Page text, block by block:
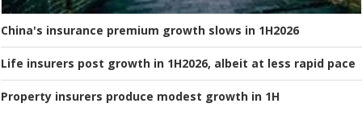
China's insurance premium growth slows in 1H2026
Life insurers post growth in 1H2026, albeit at less rapid pace
Property insurers produce modest growth in 1H